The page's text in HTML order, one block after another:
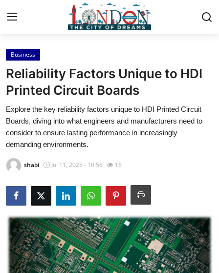
Home
Contact
Press Release
Privacy Policy
About
Submit Press Release
Health
Guest Posting
Business
Reliability Factors Unique to HDI
Printed Circuit Boards
Explore the key reliability factors unique to HDI Printed Circuit
Boards, diving into what engineers and manufacturers need to
consider to ensure lasting performance in increasingly
demanding environments.
shabi Jul 11, 2025 - 10:56 16